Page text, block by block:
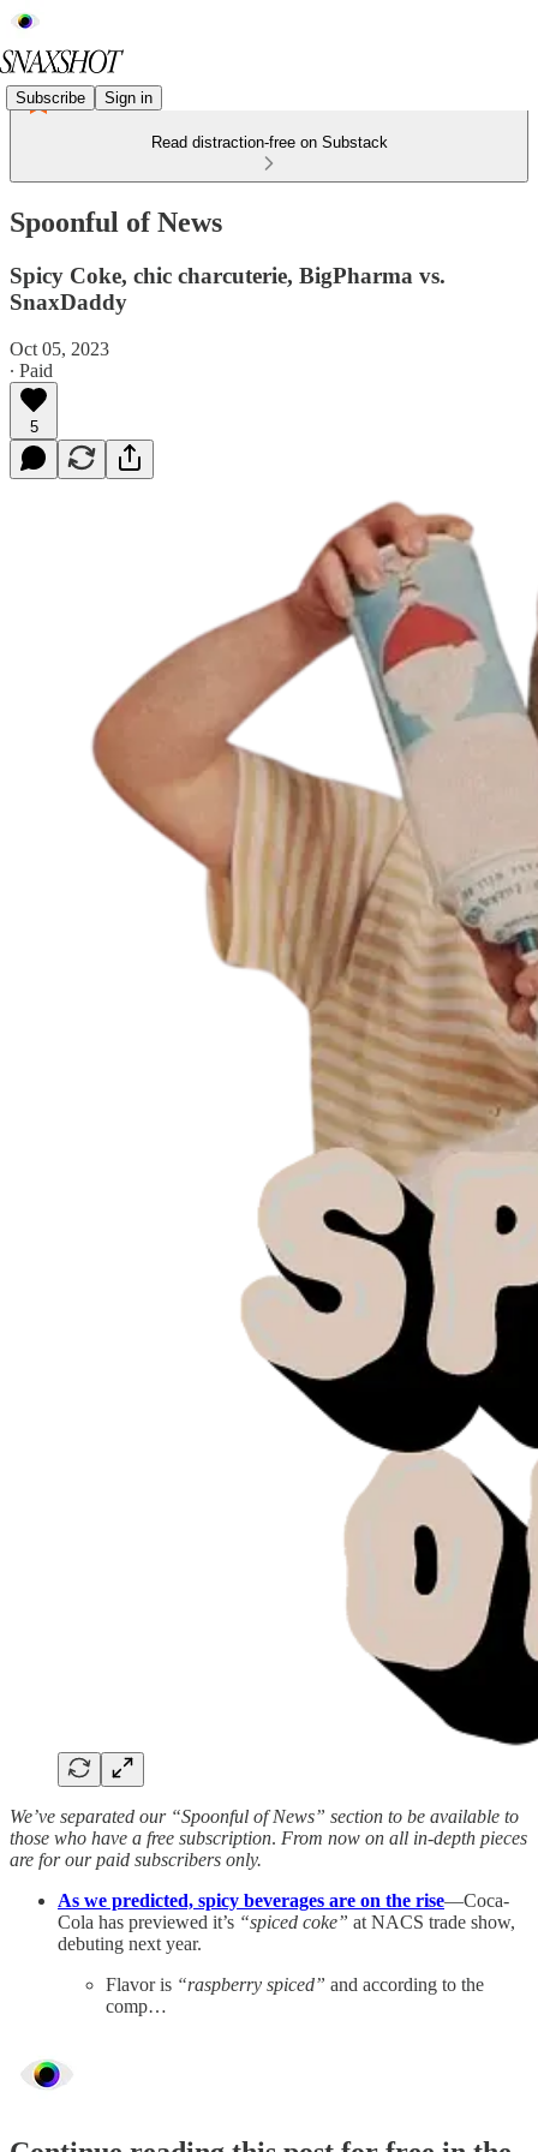
Subscribe Sign in
Read distraction-free on Substack
Spoonful of News
Spicy Coke, chic charcuterie, BigPharma vs.
SnaxDaddy
Oct 05, 2023
∙ Paid
5
We’ve separated our “Spoonful of News” section to be available to
those who have a free subscription. From now on all in-depth pieces
are for our paid subscribers only.
As we predicted, spicy beverages are on the rise—Coca-
Cola has previewed it’s “spiced coke” at NACS trade show,
debuting next year.
Flavor is “raspberry spiced” and according to the
comp…